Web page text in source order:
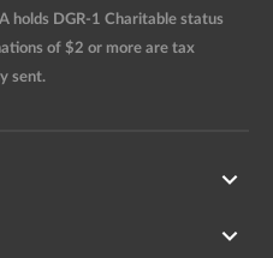
holds DGR-1 Charitable status
of $2 or more are tax
sent.